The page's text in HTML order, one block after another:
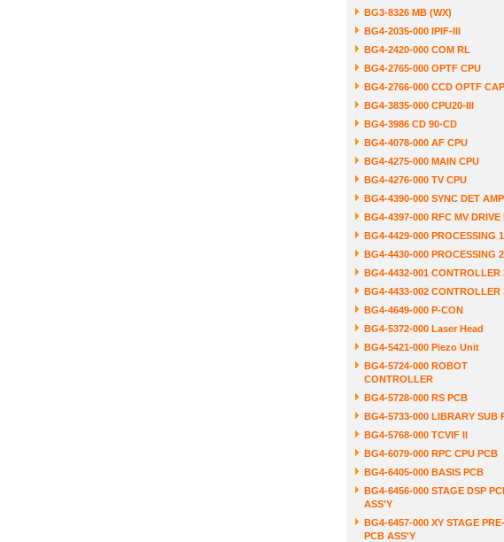
BG3-8326 MB (WX)
BG4-2035-000 IPIF-III
BG4-2420-000 COM RL
BG4-2765-000 OPTF CPU
BG4-2766-000 CCD OPTF CAP
BG4-3835-000 CPU20-III
BG4-3986 CD 90-CD
BG4-4078-000 AF CPU
BG4-4275-000 MAIN CPU
BG4-4276-000 TV CPU
BG4-4390-000 SYNC DET
BG4-4397-000 RFC MV DRIVE
BG4-4429-000 PROCESSING
BG4-4430-000 PROCESSING
BG4-4432-001 CONTROLLER
BG4-4433-002 CONTROLLER
BG4-4649-000 P-CON
BG4-5372-000 Laser Head
BG4-5421-000 Piezo Unit
BG4-5724-000 ROBOT
CONTROLLER
BG4-5728-000 RS PCB
BG4-5733-000 LIBRARY SUB
BG4-5768-000 TCVIF II
BG4-6079-000 RPC CPU PCB
BG4-6405-000 BASIS PCB
BG4-6456-000 STAGE DSP
ASS'Y
BG4-6457-000 XY STAGE
PCB ASS'Y